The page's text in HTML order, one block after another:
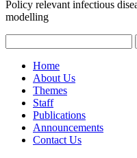
Policy relevant infectious
modelling
Home
About Us
Themes
Staff
Publications
Announcements
Contact Us